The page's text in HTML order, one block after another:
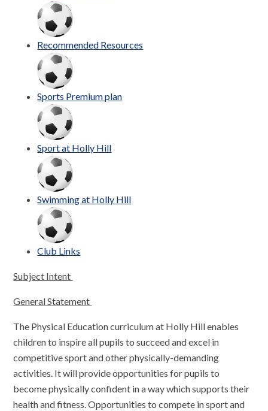
Recommended Resources
Sports Premium plan
Sport at Holly Hill
Swimming at Holly Hill
Club Links
Subject Intent
General Statement
The Physical Education curriculum at Holly Hill enables
children to inspire all pupils to succeed and excel in
competitive sport and other physically-demanding
activities. It will provide opportunities for pupils to
become physically confident in a way which supports their
health and fitness. Opportunities to compete in sport and